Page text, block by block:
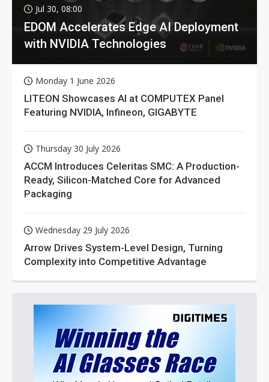
Jul 30, 08:00
EDOM Accelerates Edge AI Deployment
with NVIDIA Technologies
Monday 1 June 2026
LITEON Showcases AI at COMPUTEX Panel
Featuring NVIDIA, Infineon, GIGABYTE
Thursday 30 July 2026
ACCM Introduces Celeritas SMC: A Production-
Ready, Silicon-Matched Core for Advanced
Packaging
Wednesday 29 July 2026
Arrow Drives System-Level Design, Turning
Complexity into Competitive Advantage